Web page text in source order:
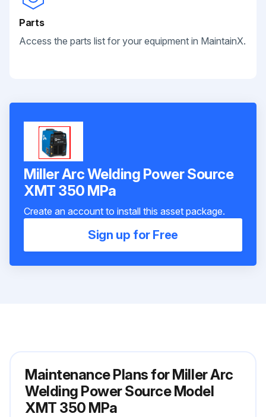
Parts
Access the parts list for your equipment in MaintainX.
Miller Arc Welding Power Source
XMT 350 MPa
Create an account to install this asset package.
Sign up for Free
Maintenance Plans for Miller Arc
Welding Power Source Model
XMT 350 MPa